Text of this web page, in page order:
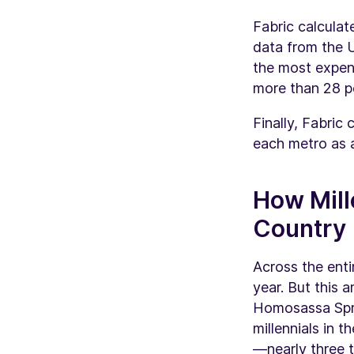
Fabric
data from the
the most
more than 28
Finally, Fabric
each metro as
How
Country
Across the
year. But this
Homosassa
millennials in
—nearly three